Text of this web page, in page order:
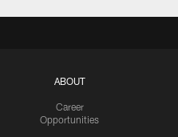
ABOUT
Career
Opportunities